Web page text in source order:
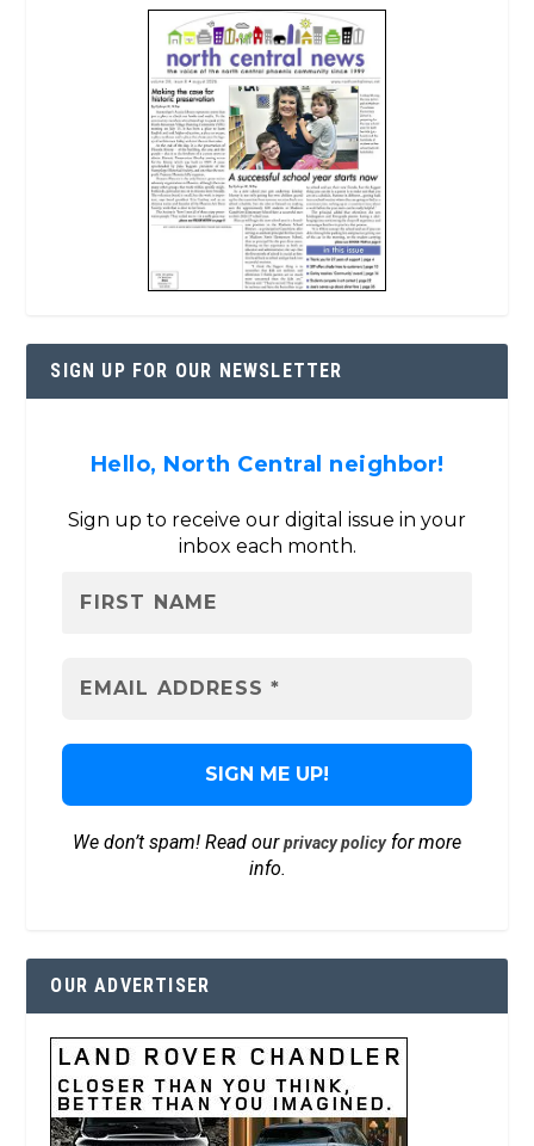
SIGN UP FOR OUR NEWSLETTER
Hello, North Central neighbor!
Sign up to receive our digital issue in your
inbox each month.
We don’t spam! Read ourprivacy policyfor more
info.
OUR ADVERTISER